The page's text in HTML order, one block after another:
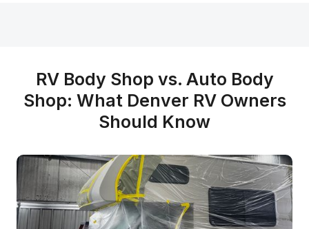
RV Body Shop vs. Auto Body
Shop: What Denver RV Owners
Should Know